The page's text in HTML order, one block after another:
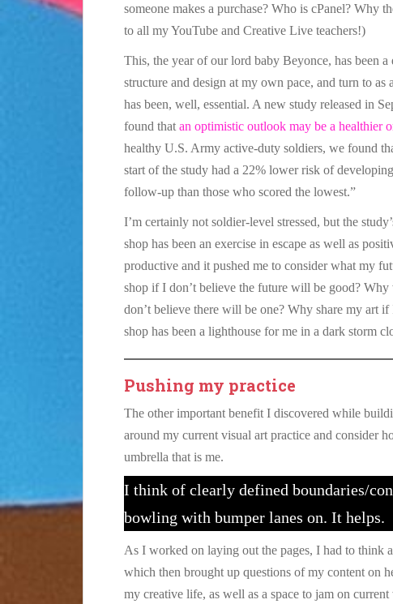
someone makes a purchase? Who is cPanel? Why
to all my YouTube and Creative Live teachers!)
This, the year of our lord baby Beyonce, has been
structure and design at my own pace, and turn to
has been, well, essential. A new study released in
found that an optimistic outlook may be a healthier
healthy U.S. Army active-duty soldiers, we found
start of the study had a 22% lower risk of
follow-up than those who scored the lowest.”
I’m certainly not soldier-level stressed, but the
shop has been an exercise in escape as well as
productive and it pushed me to consider what my
shop if I don’t believe the future will be good?
don’t believe there will be one? Why share my art
shop has been a lighthouse for me in a dark storm
Pushing my practice
The other important benefit I discovered while
around my current visual art practice and consider
umbrella that is me.
I think of clearly defined boundaries/
bowling with bumper lanes on. It helps.
As I worked on laying out the pages, I had to think
which then brought up questions of my content on
my creative life, as well as a space to jam on